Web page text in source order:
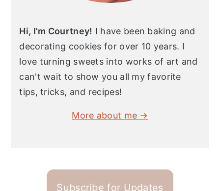
Hi, I'm Courtney! I have been baking and
decorating cookies for over 10 years. I
love turning sweets into works of art and
can't wait to show you all my favorite
tips, tricks, and recipes!
More about me →
Subscribe for Updates